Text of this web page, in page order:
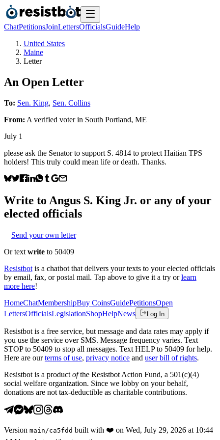
ChatPetitionsJoinLettersOfficialsGuideHelp
United States
Maine
Letter
An Open Letter
To: Sen. King, Sen. Collins
From: A verified voterin South Portland, ME
July 1
please ask the Senator to support S. 4814 to protect Haitian TPS
holders! This truly could mean life or death. Thanks.
Write to Angus S. King Jr. or any of your
elected officials
Send your own letter
Or text write to 50409
Resistbot is a chatbot that delivers your texts to your elected officials
by email, fax, or postal mail. Tap above to give it a try or learn
more here!
HomeChatMembershipBuy CoinsGuidePetitionsOpen
LettersOfficialsLegislationShopHelpNews Log In
Resistbot is a free service, but message and data rates may apply if
you use the service over SMS. Message frequency varies. Text
STOP to 50409 to stop all messages. Text HELP to 50409 for help.
Here are our terms of use, privacy notice and user bill of rights.
Resistbot is a product ofthe Resistbot Action Fund, a 501(c)(4)
social welfare organization. Since we lobby on your behalf,
donations are not tax-deductible as charitable contributions.
Version main /ca5fdd built with ❤️ on Wed, July 29, 2026 at 10:44